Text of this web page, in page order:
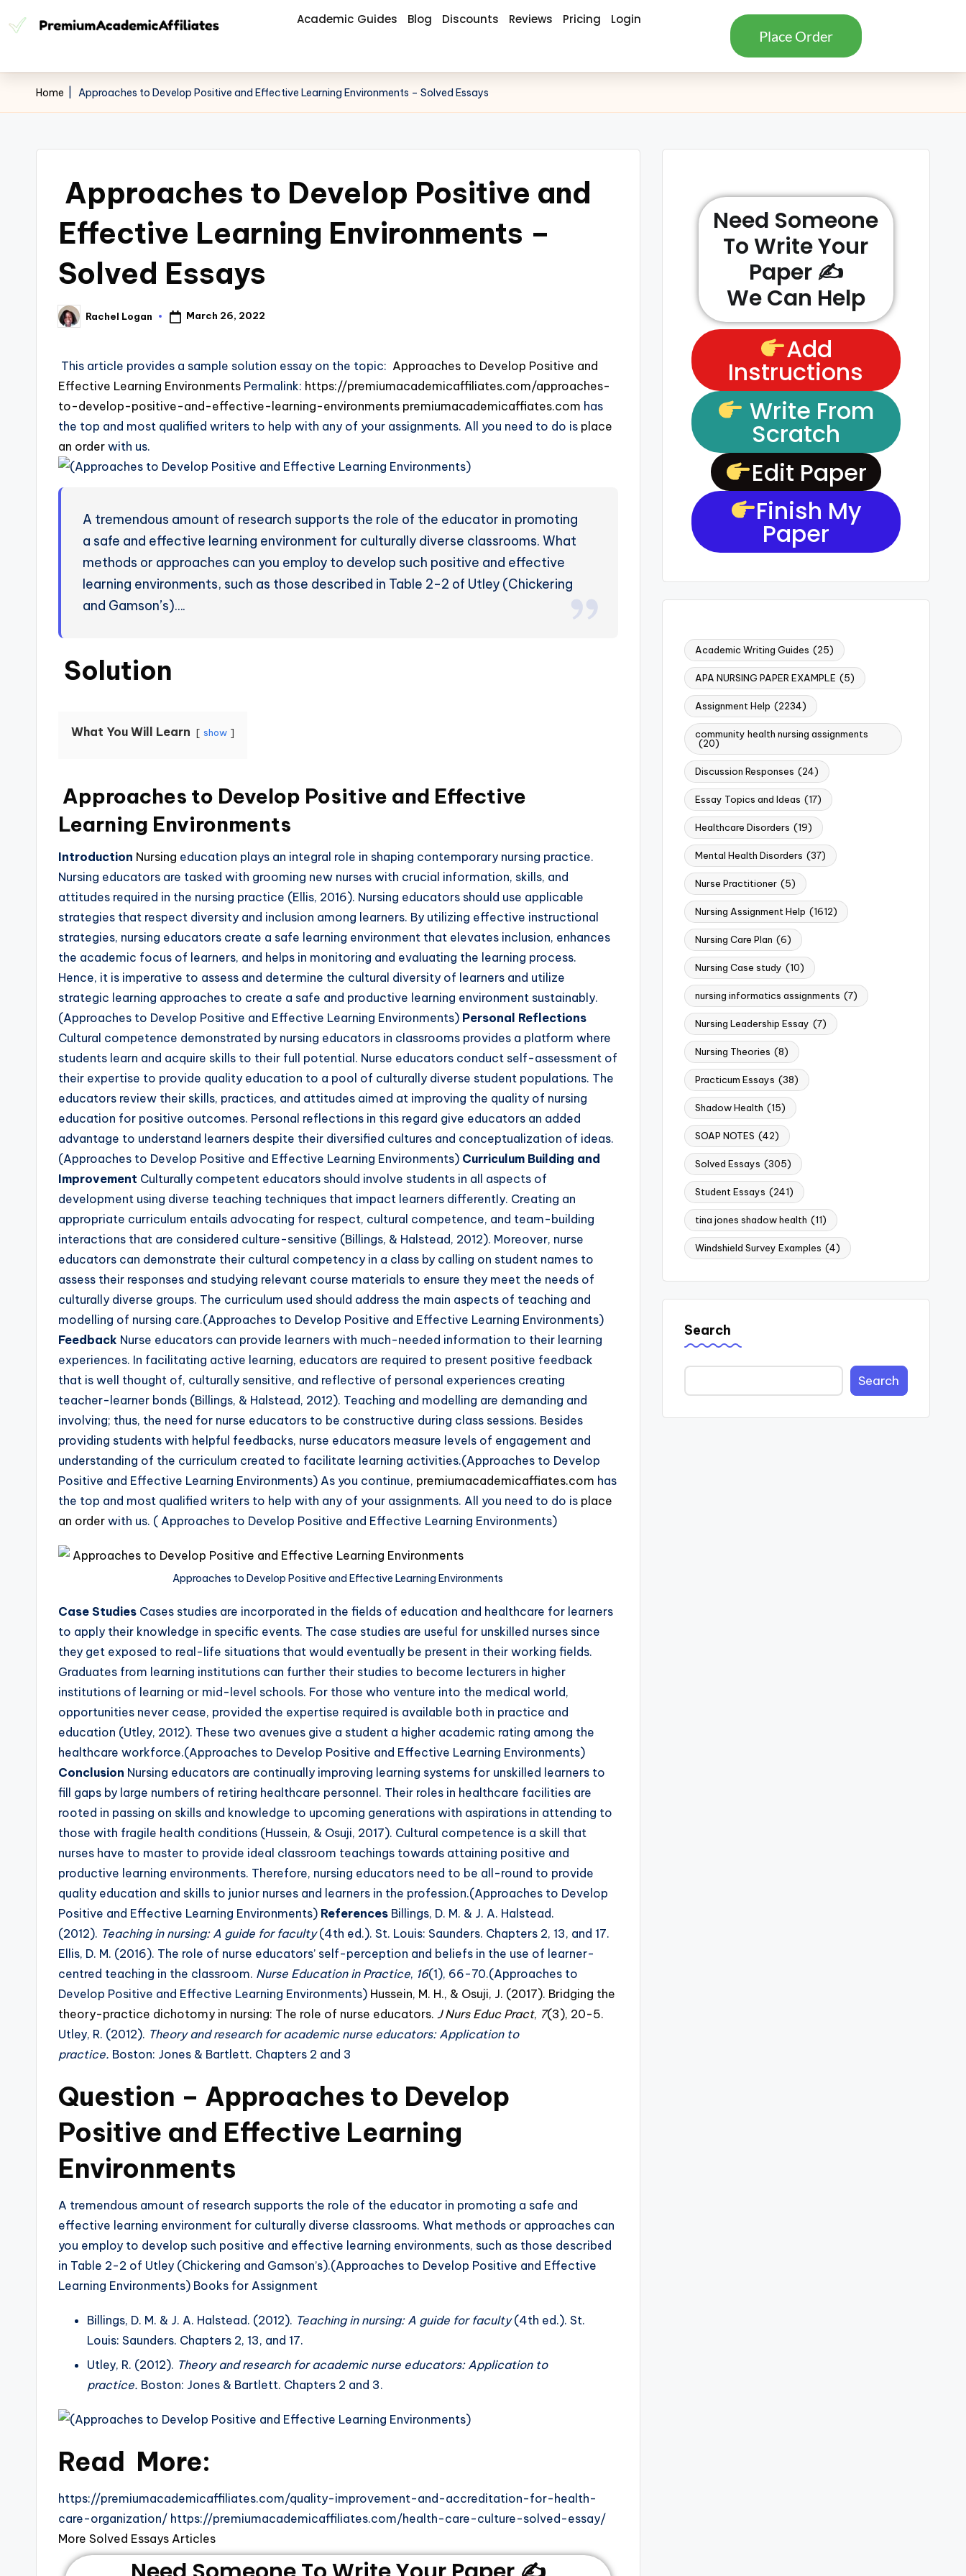
Academic Guides Blog Discounts Reviews Pricing Login
Place Order
Home Approaches to Develop Positive and Effective Learning Environments – Solved Essays
Approaches to Develop Positive and
Effective Learning Environments –
Solved Essays
Rachel Logan March 26, 2022
This article provides a sample solution essay on the topic: Approaches to Develop Positive and
Effective Learning Environments Permalink: https://premiumacademicaffiliates.com/approaches-
to-develop-positive-and-effective-learning-environments premiumacademicaffiates.com has
the top and most qualified writers to help with any of your assignments. All you need to do is place
an order with us.
A tremendous amount of research supports the role of the educator in promoting
a safe and effective learning environment for culturally diverse classrooms. What
methods or approaches can you employ to develop such positive and effective
learning environments, such as those described in Table 2-2 of Utley (Chickering
and Gamson’s)….
Solution
What You Will Learn show
Approaches to Develop Positive and Effective
Learning Environments
Introduction Nursing education plays an integral role in shaping contemporary nursing practice.
Nursing educators are tasked with grooming new nurses with crucial information, skills, and
attitudes required in the nursing practice (Ellis, 2016). Nursing educators should use applicable
strategies that respect diversity and inclusion among learners. By utilizing effective instructional
strategies, nursing educators create a safe learning environment that elevates inclusion, enhances
the academic focus of learners, and helps in monitoring and evaluating the learning process.
Hence, it is imperative to assess and determine the cultural diversity of learners and utilize
strategic learning approaches to create a safe and productive learning environment sustainably.
(Approaches to Develop Positive and Effective Learning Environments) Personal Reflections
Cultural competence demonstrated by nursing educators in classrooms provides a platform where
students learn and acquire skills to their full potential. Nurse educators conduct self-assessment of
their expertise to provide quality education to a pool of culturally diverse student populations. The
educators review their skills, practices, and attitudes aimed at improving the quality of nursing
education for positive outcomes. Personal reflections in this regard give educators an added
advantage to understand learners despite their diversified cultures and conceptualization of ideas.
(Approaches to Develop Positive and Effective Learning Environments) Curriculum Building and
Improvement Culturally competent educators should involve students in all aspects of
development using diverse teaching techniques that impact learners differently. Creating an
appropriate curriculum entails advocating for respect, cultural competence, and team-building
interactions that are considered culture-sensitive (Billings, & Halstead, 2012). Moreover, nurse
educators can demonstrate their cultural competency in a class by calling on student names to
assess their responses and studying relevant course materials to ensure they meet the needs of
culturally diverse groups. The curriculum used should address the main aspects of teaching and
modelling of nursing care.(Approaches to Develop Positive and Effective Learning Environments)
Feedback Nurse educators can provide learners with much-needed information to their learning
experiences. In facilitating active learning, educators are required to present positive feedback
that is well thought of, culturally sensitive, and reflective of personal experiences creating
teacher-learner bonds (Billings, & Halstead, 2012). Teaching and modelling are demanding and
involving; thus, the need for nurse educators to be constructive during class sessions. Besides
providing students with helpful feedbacks, nurse educators measure levels of engagement and
understanding of the curriculum created to facilitate learning activities.(Approaches to Develop
Positive and Effective Learning Environments) As you continue, premiumacademicaffiates.com has
the top and most qualified writers to help with any of your assignments. All you need to do is place
an order with us. ( Approaches to Develop Positive and Effective Learning Environments)
Approaches to Develop Positive and Effective Learning Environments
Case Studies Cases studies are incorporated in the fields of education and healthcare for learners
to apply their knowledge in specific events. The case studies are useful for unskilled nurses since
they get exposed to real-life situations that would eventually be present in their working fields.
Graduates from learning institutions can further their studies to become lecturers in higher
institutions of learning or mid-level schools. For those who venture into the medical world,
opportunities never cease, provided the expertise required is available both in practice and
education (Utley, 2012). These two avenues give a student a higher academic rating among the
healthcare workforce.(Approaches to Develop Positive and Effective Learning Environments)
Conclusion Nursing educators are continually improving learning systems for unskilled learners to
fill gaps by large numbers of retiring healthcare personnel. Their roles in healthcare facilities are
rooted in passing on skills and knowledge to upcoming generations with aspirations in attending to
those with fragile health conditions (Hussein, & Osuji, 2017). Cultural competence is a skill that
nurses have to master to provide ideal classroom teachings towards attaining positive and
productive learning environments. Therefore, nursing educators need to be all-round to provide
quality education and skills to junior nurses and learners in the profession.(Approaches to Develop
Positive and Effective Learning Environments) References Billings, D. M. & J. A. Halstead.
(2012). Teaching in nursing: A guide for faculty(4th ed.). St. Louis: Saunders. Chapters 2, 13, and 17.
Ellis, D. M. (2016). The role of nurse educators’ self-perception and beliefs in the use of learner-
centred teaching in the classroom. Nurse Education in Practice, 16(1), 66-70.(Approaches to
Develop Positive and Effective Learning Environments) Hussein, M. H., & Osuji, J. (2017). Bridging the
theory-practice dichotomy in nursing: The role of nurse educators. J Nurs Educ Pract, 7(3), 20-5.
Utley, R. (2012). Theory and research for academic nurse educators: Application to
practice. Boston: Jones & Bartlett. Chapters 2 and 3
Question – Approaches to Develop
Positive and Effective Learning
Environments
A tremendous amount of research supports the role of the educator in promoting a safe and
effective learning environment for culturally diverse classrooms. What methods or approaches can
you employ to develop such positive and effective learning environments, such as those described
in Table 2-2 of Utley (Chickering and Gamson’s).(Approaches to Develop Positive and Effective
Learning Environments) Books for Assignment
Billings, D. M. & J. A. Halstead. (2012). Teaching in nursing: A guide for faculty(4th ed.). St.
Louis: Saunders. Chapters 2, 13, and 17.
Utley, R. (2012). Theory and research for academic nurse educators: Application to
practice. Boston: Jones & Bartlett. Chapters 2 and 3.
Read More:
https://premiumacademicaffiliates.com/quality-improvement-and-accreditation-for-health-
care-organization/ https://premiumacademicaffiliates.com/health-care-culture-solved-essay/
More Solved Essays Articles
Need Someone
To Write Your
Paper ✍️
We Can Help
Add
Instructions
Write From
Scratch
Edit Paper
Finish My
Paper
Academic Writing Guides (25)
APA NURSING PAPER EXAMPLE (5)
Assignment Help (2234)
community health nursing assignments
(20)
Discussion Responses (24)
Essay Topics and Ideas (17)
Healthcare Disorders (19)
Mental Health Disorders (37)
Nurse Practitioner (5)
Nursing Assignment Help (1612)
Nursing Care Plan (6)
Nursing Case study (10)
nursing informatics assignments (7)
Nursing Leadership Essay (7)
Nursing Theories (8)
Practicum Essays (38)
Shadow Health (15)
SOAP NOTES (42)
Solved Essays (305)
Student Essays (241)
tina jones shadow health (11)
Windshield Survey Examples (4)
Search
Search